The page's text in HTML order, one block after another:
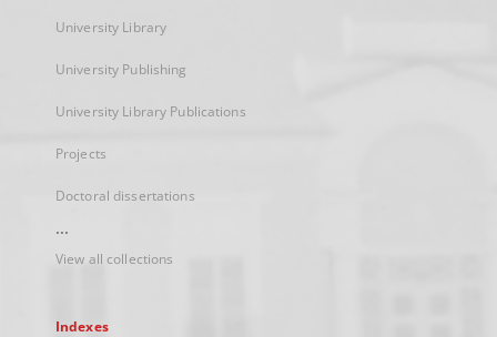
University Library
University Publishing
University Library Publications
Projects
Doctoral dissertations
...
View all collections
Indexes